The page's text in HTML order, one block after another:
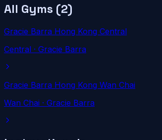
All Gyms (2)
Gracie Barra Hong Kong Central
Central · Gracie Barra
Gracie Barra Hong Kong Wan Chai
Wan Chai · Gracie Barra